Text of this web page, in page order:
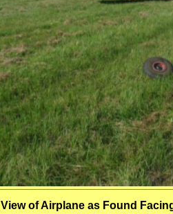
View of Airplane as Found